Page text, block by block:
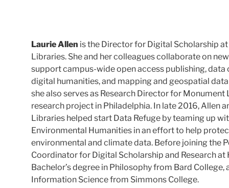
Laurie Allen is the Director for Digital Scholarship
Libraries. She and her colleagues collaborate on
support campus-wide open access publishing, data
digital humanities, and mapping and geospatial
she also serves as Research Director for Monument
research project in Philadelphia. In late 2016, Allen
Libraries helped start Data Refuge by teaming up
Environmental Humanities in an effort to help
environmental and climate data. Before joining the
Coordinator for Digital Scholarship and Research at
Bachelor’s degree in Philosophy from Bard College,
Information Science from Simmons College.